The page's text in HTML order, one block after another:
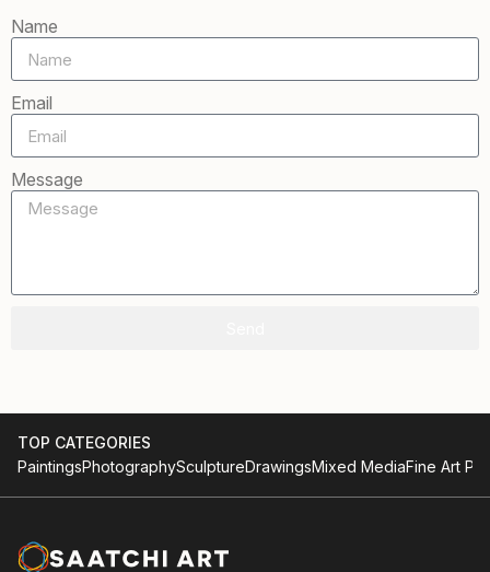
Name
Email
Message
TOP CATEGORIES
PaintingsPhotographySculptureDrawingsMixed MediaFine Art